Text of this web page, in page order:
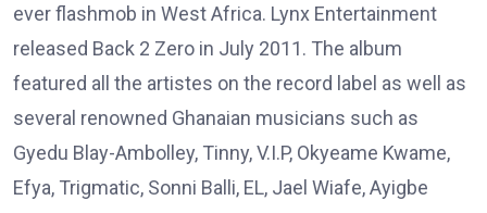
ever flashmob in West Africa. Lynx Entertainment
released Back 2 Zero in July 2011. The album
featured all the artistes on the record label as well as
several renowned Ghanaian musicians such as
Gyedu Blay-Ambolley, Tinny, V.I.P, Okyeame Kwame,
Efya, Trigmatic, Sonni Balli, EL, Jael Wiafe, Ayigbe